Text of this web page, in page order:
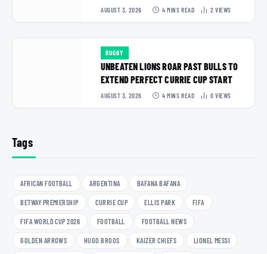
AUGUST 3, 2026 4 MINS READ 2 VIEWS
RUGBY
UNBEATEN LIONS ROAR PAST BULLS TO
EXTEND PERFECT CURRIE CUP START
AUGUST 3, 2026 4 MINS READ 0 VIEWS
Tags
AFRICAN FOOTBALL ARGENTINA BAFANA BAFANA
BETWAY PREMIERSHIP CURRIE CUP ELLIS PARK FIFA
FIFA WORLD CUP 2026 FOOTBALL FOOTBALL NEWS
GOLDEN ARROWS HUGO BROOS KAIZER CHIEFS LIONEL MESSI